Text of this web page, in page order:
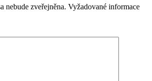
nebude zveřejněna. Vyžadované informace